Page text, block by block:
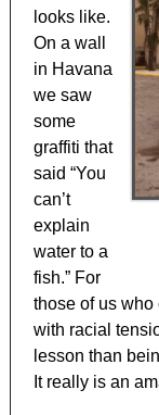
looks like.
On a wall
in Havana
we saw
some
graffiti that
said “You
can’t
explain
water to a
fish.” For
those of us
with racial
lesson than
It really is an